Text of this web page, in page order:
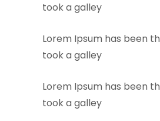
took a galley
Lorem Ipsum has been
took a galley
Lorem Ipsum has been
took a galley